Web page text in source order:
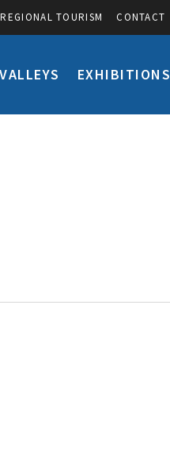
REGIONAL TOURISM CONTACT
EXHIBITIONS